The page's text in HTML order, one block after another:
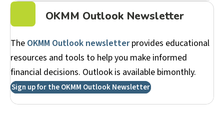
OKMM Outlook Newsletter
The OKMM Outlook newsletterprovides educational
resources and tools to help you make informed
financial decisions. Outlook is available bimonthly.
Sign up for the OKMM Outlook Newsletter